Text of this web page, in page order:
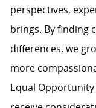
perspectives,
brings. By finding
differences, we
more
Equal